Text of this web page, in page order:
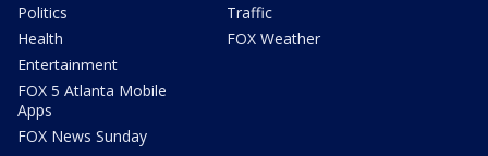
Politics
Health
Entertainment
FOX 5 Atlanta Mobile
Apps
FOX News Sunday
Traffic
FOX Weather